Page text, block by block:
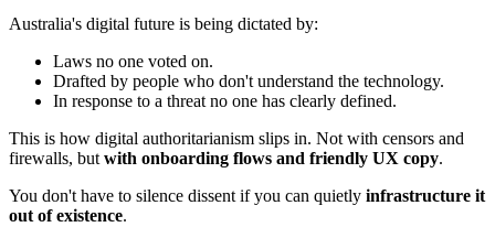
Australia's digital future is being dictated by:
Laws no one voted on.
Drafted by people who don't understand the technology.
In response to a threat no one has clearly defined.
This is how digital authoritarianism slips in. Not with censors and
firewalls, but with onboarding flows and friendly UX copy.
You don't have to silence dissent if you can quietly infrastructure it
out of existence.